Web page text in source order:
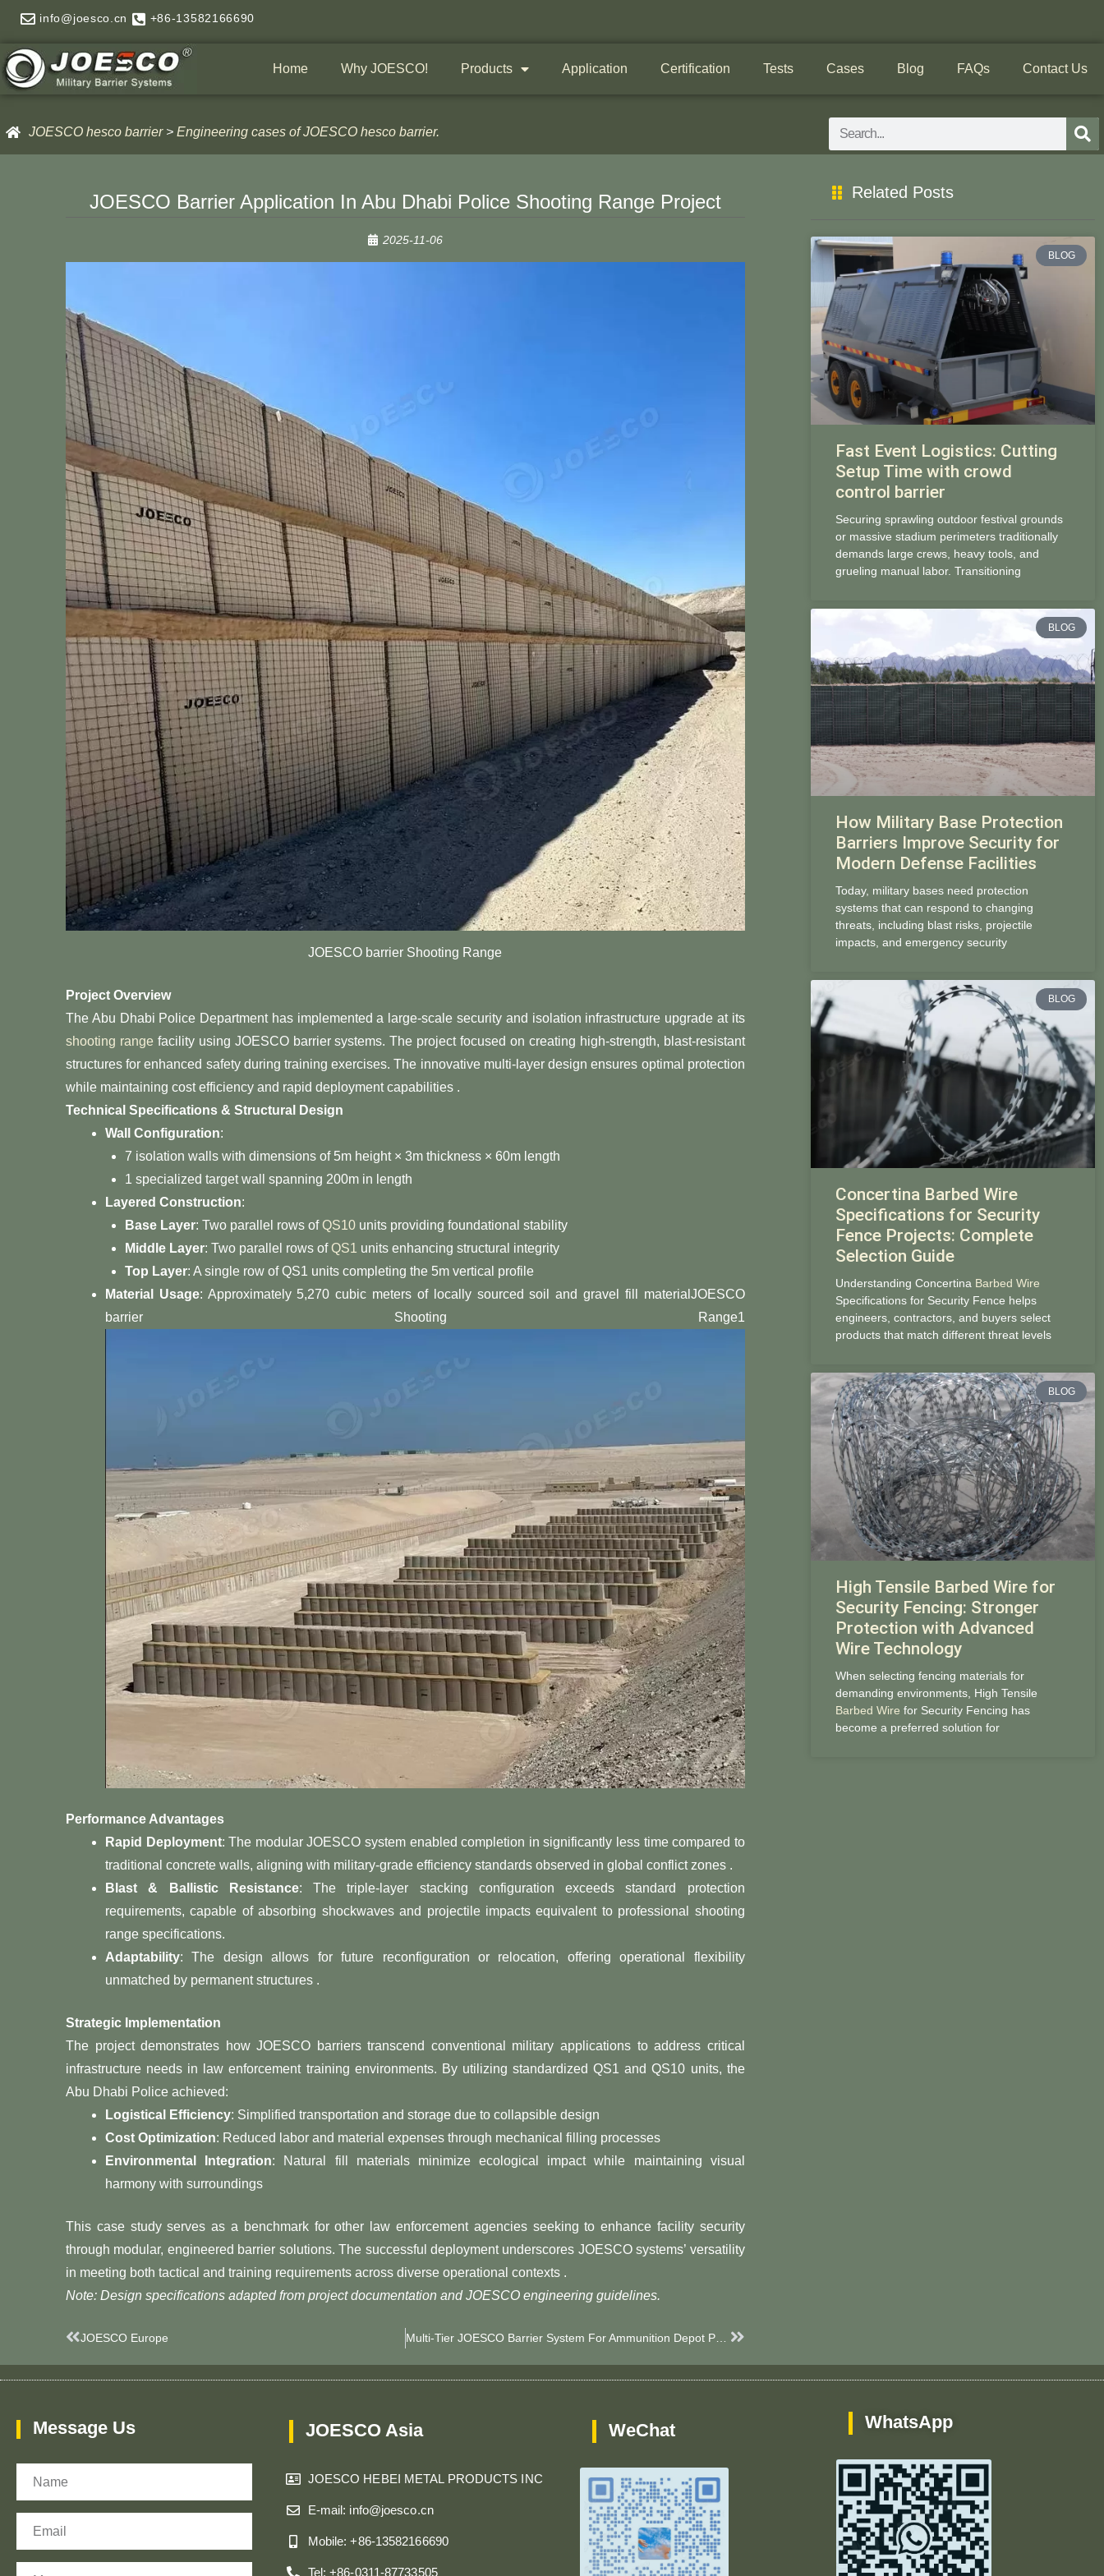
content
info@joesco.cn +86-13582166690
Home Why JOESCO! Products Application Certification Tests Cases Blog FAQs Contact Us
JOESCO hesco barrier> Engineering cases of JOESCO hesco barrier. Search
JOESCO Barrier Application In Abu Dhabi Police Shooting Range Project
2025-11-06
JOESCO barrier Shooting Range
Project Overview
The Abu Dhabi Police Department has implemented a large-scale security and isolation infrastructure upgrade at its
shooting range facility using JOESCO barrier systems. The project focused on creating high-strength, blast-resistant
structures for enhanced safety during training exercises. The innovative multi-layer design ensures optimal protection
while maintaining cost efficiency and rapid deployment capabilities .
Technical Specifications & Structural Design
Wall Configuration:
7 isolation walls with dimensions of 5m height × 3m thickness × 60m length
1 specialized target wall spanning 200m in length
Layered Construction:
Base Layer: Two parallel rows ofQS10 units providing foundational stability
Middle Layer: Two parallel rows ofQS1 units enhancing structural integrity
Top Layer: A single row of QS1 units completing the 5m vertical profile
Material Usage: Approximately 5,270 cubic meters of locally sourced soil and gravel fill materialJOESCO
barrier Shooting Range1
Performance Advantages
Rapid Deployment: The modular JOESCO system enabled completion in significantly less time compared to
traditional concrete walls, aligning with military-grade efficiency standards observed in global conflict zones .
Blast & Ballistic Resistance: The triple-layer stacking configuration exceeds standard protection
requirements, capable of absorbing shockwaves and projectile impacts equivalent to professional shooting
range specifications.
Adaptability: The design allows for future reconfiguration or relocation, offering operational flexibility
unmatched by permanent structures .
Strategic Implementation
The project demonstrates how JOESCO barriers transcend conventional military applications to address critical
infrastructure needs in law enforcement training environments. By utilizing standardized QS1 and QS10 units, the
Abu Dhabi Police achieved:
Logistical Efficiency: Simplified transportation and storage due to collapsible design
Cost Optimization: Reduced labor and material expenses through mechanical filling processes
Environmental Integration: Natural fill materials minimize ecological impact while maintaining visual
harmony with surroundings
This case study serves as a benchmark for other law enforcement agencies seeking to enhance facility security
through modular, engineered barrier solutions. The successful deployment underscores JOESCO systems’ versatility
in meeting both tactical and training requirements across diverse operational contexts .
Note: Design specifications adapted from project documentation and JOESCO engineering guidelines.
Prev
JOESCO Europe Multi-Tier JOESCO Barrier System For Ammunition Depot Perimeter Security​ Next
Related Posts
BLOG
Fast Event Logistics: Cutting
Setup Time with crowd
control barrier
Securing sprawling outdoor festival grounds
or massive stadium perimeters traditionally
demands large crews, heavy tools, and
grueling manual labor. Transitioning
BLOG
How Military Base Protection
Barriers Improve Security for
Modern Defense Facilities
Today, military bases need protection
systems that can respond to changing
threats, including blast risks, projectile
impacts, and emergency security
BLOG
Concertina Barbed Wire
Specifications for Security
Fence Projects: Complete
Selection Guide
Understanding Concertina Barbed Wire
Specifications for Security Fence helps
engineers, contractors, and buyers select
products that match different threat levels
BLOG
High Tensile Barbed Wire for
Security Fencing: Stronger
Protection with Advanced
Wire Technology
When selecting fencing materials for
demanding environments, High Tensile
Barbed Wire for Security Fencing has
become a preferred solution for
Message Us JOESCO Asia
JOESCO HEBEI METAL PRODUCTS INC
E-mail: info@joesco.cn
Mobile: +86-13582166690
Tel: +86-0311-87733505
WeChat WhatsApp